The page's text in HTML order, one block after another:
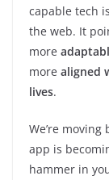
capable tech
the web. It
more
more aligned
lives.
We’re
app is
hammer in